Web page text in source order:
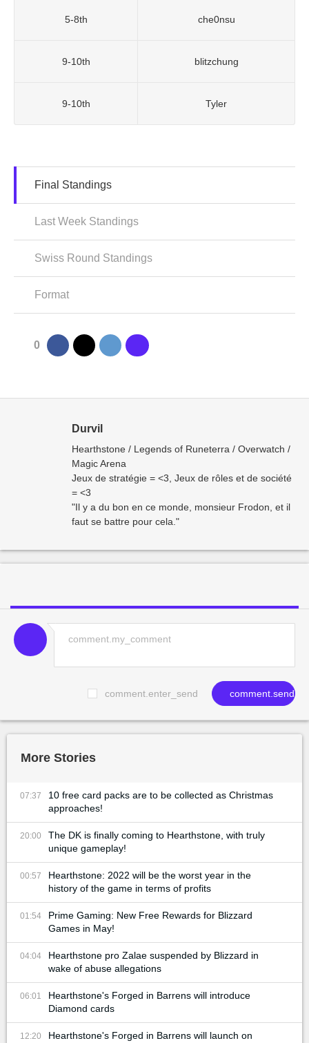
5-8th che0nsu
9-10th blitzchung
9-10th Tyler
Final Standings
Last Week Standings
Swiss Round Standings
Format
0
Durvil
Hearthstone / Legends of Runeterra / Overwatch /
Magic Arena
Jeux de stratégie = <3, Jeux de rôles et de société
= <3
"Il y a du bon en ce monde, monsieur Frodon, et il
faut se battre pour cela."
comment.enter_send comment.send
More Stories
07:37
10 free card packs are to be collected as Christmas
approaches!
20:00
The DK is finally coming to Hearthstone, with truly
unique gameplay!
00:57
Hearthstone: 2022 will be the worst year in the
history of the game in terms of profits
01:54
Prime Gaming: New Free Rewards for Blizzard
Games in May!
04:04
Hearthstone pro Zalae suspended by Blizzard in
wake of abuse allegations
06:01
Hearthstone's Forged in Barrens will introduce
Diamond cards
12:20
Hearthstone's Forged in Barrens will launch on